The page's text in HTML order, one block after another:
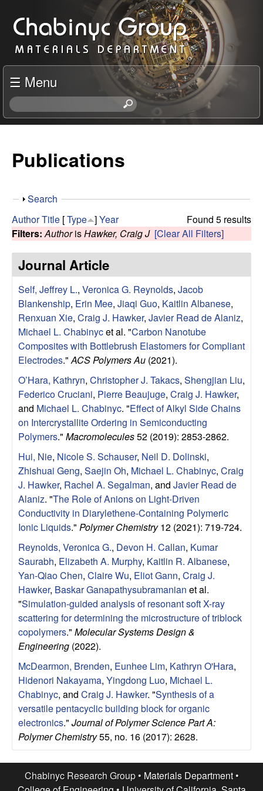
to
main
content
C
h
a
b
n
c
R
e
s
e
a
r
c
h
G
r
o
u
p
M
a
e
r
i
a
☰ Menu
S
e
h
s
s
Publications
S
o
w
Search
Found 5 results
AuthorTitle [Type ]Year
Filters: AuthorisHawker, Craig J [Clear All Filters]
Journal Article
Self, Jeffrey L., Veronica G. Reynolds, Jacob
Blankenship, Erin Mee, Jiaqi Guo, Kaitlin Albanese,
Renxuan Xie, Craig J. Hawker, Javier Read de Alaniz,
Michael L. Chabinycet al. "Carbon Nanotube
Composites with Bottlebrush Elastomers for Compliant
Electrodes." ACS Polymers Au (2021).
O’Hara, Kathryn, Christopher J. Takacs, Shengjian Liu,
Federico Cruciani, Pierre Beaujuge, Craig J. Hawker,
and Michael L. Chabinyc. "Effect of Alkyl Side Chains
on Intercrystallite Ordering in Semiconducting
Polymers." Macromolecules52 (2019): 2853-2862.
Hui, Nie, Nicole S. Schauser, Neil D. Dolinski,
Zhishuai Geng, Saejin Oh, Michael L. Chabinyc, Craig
J. Hawker, Rachel A. Segalman, and Javier Read de
Alaniz. "The Role of Anions on Light-Driven
Conductivity in Diarylethene-Containing Polymeric
Ionic Liquids." Polymer Chemistry12 (2021): 719-724.
Reynolds, Veronica G., Devon H. Callan, Kumar
Saurabh, Elizabeth A. Murphy, Kaitlin R. Albanese,
Yan-Qiao Chen, Claire Wu, Eliot Gann, Craig J.
Hawker, Baskar Ganapathysubramanian et al.
"Simulation-guided analysis of resonant soft X-ray
scattering for determining the microstructure of triblock
copolymers." Molecular Systems Design &
Engineering (2022).
McDearmon, Brenden, Eunhee Lim, Kathryn O'Hara,
Hidenori Nakayama, Yingdong Luo, Michael L.
Chabinyc, and Craig J. Hawker. "Synthesis of a
versatile pentacyclic building block for organic
electronics." Journal of Polymer Science Part A:
Polymer Chemistry55, no. 16 (2017): 2628.
Chabinyc Research Group • Materials Department•